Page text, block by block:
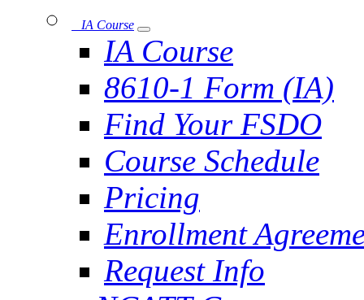
IA Course
IA Course
8610-1 Form (IA)
Find Your FSDO
Course Schedule
Pricing
Enrollment
Request Info